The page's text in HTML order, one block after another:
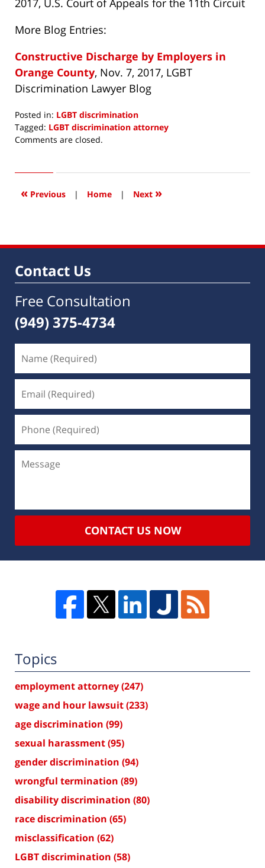
2017, U.S. Court of Appeals for the 11th Circuit
More Blog Entries:
Constructive Discharge by Employers in
Orange County, Nov. 7, 2017, LGBT
Discrimination Lawyer Blog
Posted in: LGBT discrimination
Tagged: LGBT discrimination attorney
Updated:
2017
7:56
Comments are closed.
« Previous | Home | Next »
Contact Us
Free Consultation
(949) 375-4734
CONTACT US NOW
Topics
employment attorney(247)
wage and hour lawsuit(233)
age discrimination (99)
sexual harassment(95)
gender discrimination (94)
wrongful termination (89)
disability discrimination (80)
race discrimination (65)
misclassification (62)
LGBT discrimination (58)